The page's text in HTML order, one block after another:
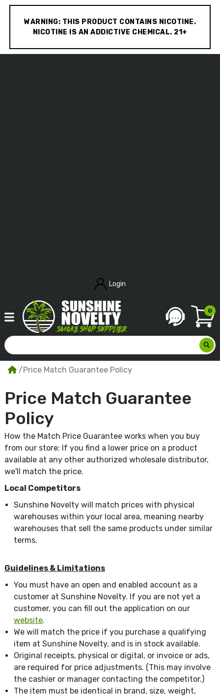
WARNING: THIS PRODUCT CONTAINS NICOTINE.
NICOTINE IS AN ADDICTIVE CHEMICAL. 21+
Login
0
Price Match Guarantee Policy
Price Match Guarantee
Policy
How the Match Price Guarantee works when you buy
from our store: If you find a lower price on a product
available at any other authorized wholesale distributor,
we'll match the price.
Local Competitors
Sunshine Novelty will match prices with physical
warehouses within your local area, meaning nearby
warehouses that sell the same products under similar
terms.
Guidelines & Limitations
You must have an open and enabled account as a
customer at Sunshine Novelty. If you are not yet a
customer, you can fill out the application on our
website.
We will match the price if you purchase a qualifying
item at Sunshine Novelty, and is in stock available.
Original receipts, physical or digital, or invoice or ads,
are required for price adjustments. (This may involve
the cashier or manager contacting the competitor.)
The item must be identical in brand, size, weight,